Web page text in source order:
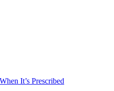
It’s Prescribed